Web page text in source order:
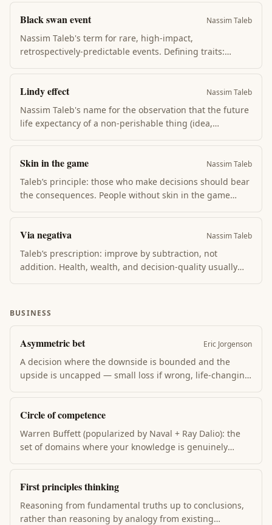
shocks. Examples: muscles under load, evolution,
immune systems, restaurants that improve with
criticism.
Black swan event Nassim Taleb
Nassim Taleb's term for rare, high-impact,
retrospectively-predictable events. Defining traits:
narrative making it look obvious. 2008, COVID, the
iPhone — black swans dominate history but elude
prediction.
Lindy effect Nassim Taleb
Nassim Taleb's name for the observation that the future
life expectancy of a non-perishable thing (idea,
book that's lasted 2000 years will probably last another
2000. The Bible outlives self-help; Aurelius outlives TED
talks.
Skin in the game Nassim Taleb
Taleb’s principle: those who make decisions should bear
the consequences. People without skin in the game
outcomes) optimize for appearance over reality. Skin in
the game forces calibrated honesty over time.
Via negativa Nassim Taleb
Taleb’s prescription: improve by subtraction, not
addition. Health, wealth, and decision-quality usually
BUSINESS
Asymmetric bet Eric Jorgenson
A decision where the downside is bounded and the
upside is uncapped — small loss if wrong, life-changing
wealth and life-impact come from accumulating
asymmetric bets, not safe optimizations.
Circle of competence
Warren Buffett (popularized by Naval + Ray Dalio): the
set of domains where your knowledge is genuinely
a small circle — it’s misjudging the size of your circle.
Most expensive mistakes happen at the edges.
First principles thinking
Reasoning from fundamental truths up to conclusions,
rather than reasoning by analogy from existing